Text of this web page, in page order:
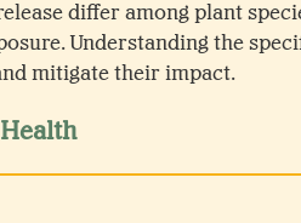
differ among plant
Understanding the
mitigate their impact.